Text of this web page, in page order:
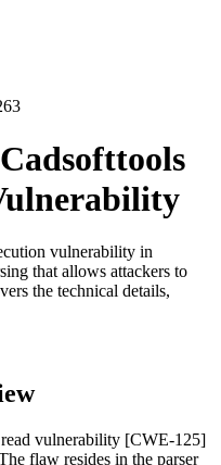
vulnerability in
that allows attackers to
the technical details,
vulnerability [CWE-125]
flaw resides in the parser